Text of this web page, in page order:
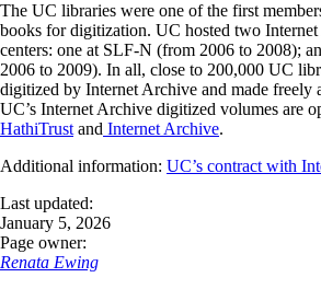
The UC libraries were one of the first
books for digitization. UC hosted two
centers: one at SLF-N (from 2006 to 2008);
2006 to 2009). In all, close to 200,000 UC
digitized by Internet Archive and made freely
UC’s Internet Archive digitized volumes are
HathiTrust and Internet Archive.
Additional information: UC’s contract with
Last updated:
January 5, 2026
Page owner:
Renata Ewing